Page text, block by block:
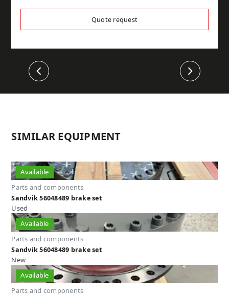
Quote request
Previous Next
SIMILAR EQUIPMENT
Available
Parts and components
Sandvik 56048489 brake set
Used
Available
Parts and components
Sandvik 56048489 brake set
New
Available
Parts and components